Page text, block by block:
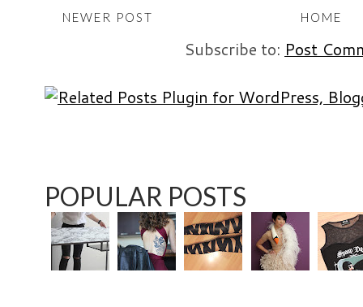
NEWER POST HOME
Subscribe to: Post
POPULAR POSTS